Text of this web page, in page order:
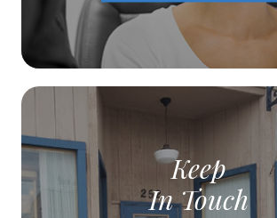
Keep
In Touch